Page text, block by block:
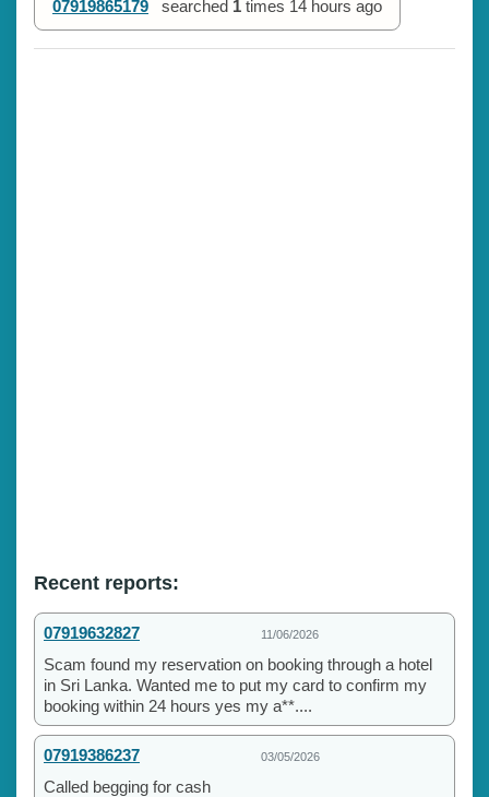
07919865179 searched 1 times 14 hours ago
Recent reports:
07919632827 11/06/2026
Scam found my reservation on booking through a hotel
in Sri Lanka. Wanted me to put my card to confirm my
booking within 24 hours yes my a**....
07919386237 03/05/2026
Called begging for cash